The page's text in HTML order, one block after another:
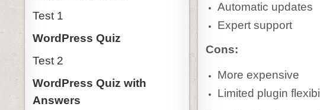
Automatic updates
Expert support
Cons:
More expensive
Limited plugin
Test 1
WordPress Quiz
Test 2
WordPress Quiz with
Answers